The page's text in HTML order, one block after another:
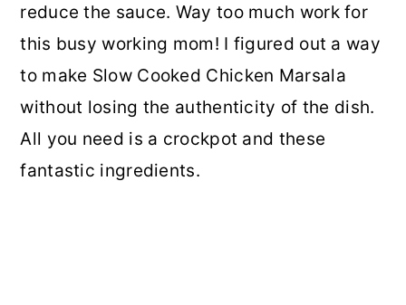
reduce the sauce. Way too much work for
this busy working mom! I figured out a way
to make Slow Cooked Chicken Marsala
without losing the authenticity of the dish.
All you need is a crockpot and these
fantastic ingredients.